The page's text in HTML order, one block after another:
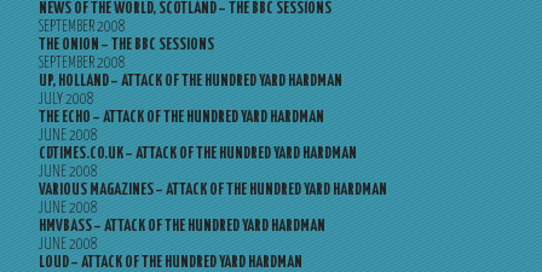
NEWS OF THE WORLD, SCOTLAND – THE BBC SESSIONS
SEPTEMBER 2008
THE ONION – THE BBC SESSIONS
SEPTEMBER 2008
UP, HOLLAND – ATTACK OF THE HUNDRED YARD HARDMAN
JULY 2008
THE ECHO – ATTACK OF THE HUNDRED YARD HARDMAN
JUNE 2008
CDTIMES.CO.UK – ATTACK OF THE HUNDRED YARD HARDMAN
JUNE 2008
VARIOUS MAGAZINES – ATTACK OF THE HUNDRED YARD HARDMAN
JUNE 2008
HMVBASS – ATTACK OF THE HUNDRED YARD HARDMAN
JUNE 2008
LOUD – ATTACK OF THE HUNDRED YARD HARDMAN